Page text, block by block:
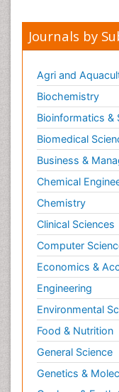
Journals by
Agri and
Biochemistry
Bioinformatics &
Biomedical
Business &
Chemical
Chemistry
Clinical Sciences
Computer
Economics &
Engineering
Environmental
Food & Nutrition
General Science
Genetics &